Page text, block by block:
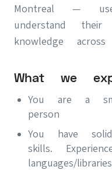
Montreal —
understand
knowledge
What we
You are a
person
You have
skills.
languages/